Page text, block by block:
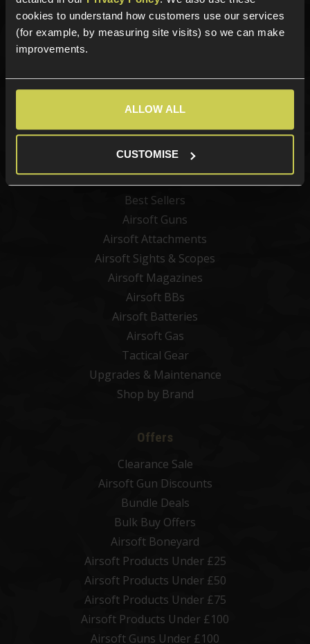
cookies to understand how customers use our services
(for example, by measuring site visits) so we can make
improvements.
ALLOW ALL
CUSTOMISE
Sign up for news and exclusive offers
Categories
Best Sellers
Airsoft Guns
Airsoft Attachments
Airsoft Sights & Scopes
Airsoft Magazines
Airsoft BBs
Airsoft Batteries
Airsoft Gas
Tactical Gear
Upgrades & Maintenance
Shop by Brand
Offers
Clearance Sale
Airsoft Gun Discounts
Bundle Deals
Bulk Buy Offers
Airsoft Boneyard
Airsoft Products Under £25
Airsoft Products Under £50
Airsoft Products Under £75
Airsoft Products Under £100
Airsoft Guns Under £100